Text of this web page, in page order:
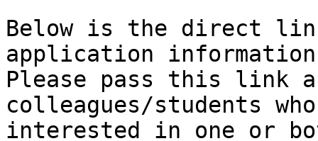
Below is the direct
application
Please pass this link
colleagues/students